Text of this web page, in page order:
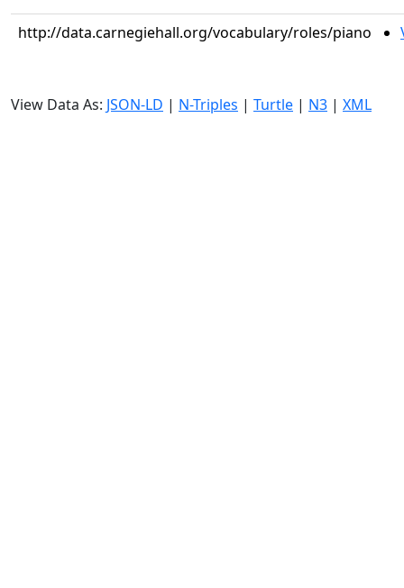
http://data.carnegiehall.org/vocabulary/roles/piano
View Data As: JSON-LD | N-Triples | Turtle | N3 | XML